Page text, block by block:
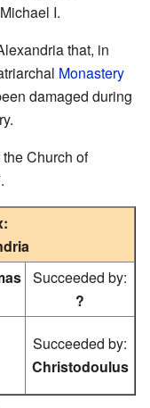
I.
that, in
Monastery
damaged during
the Church of
Succeeded by:
?
Succeeded by:
Christodoulus